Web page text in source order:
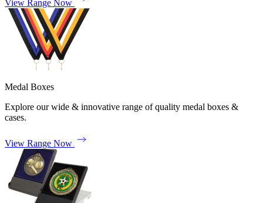
View Range Now
Medal Boxes
Explore our wide & innovative range of quality medal boxes &
cases.
View Range Now